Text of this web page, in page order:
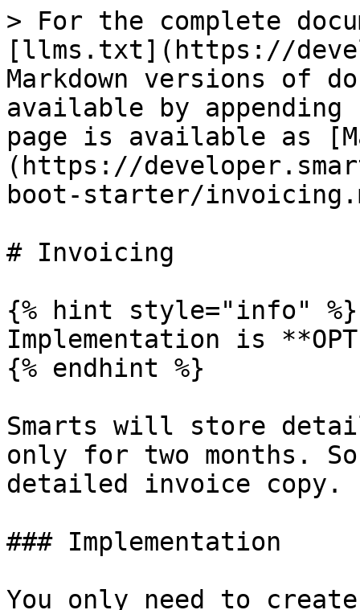
> For the complete
[llms.txt](https://
Markdown versions of
available by
page is available as
(https://
boot-starter/
# Invoicing
{% hint style="info" %}
Implementation is
{% endhint %}
Smarts will store
only for two months.
detailed invoice copy.
### Implementation
You only need to